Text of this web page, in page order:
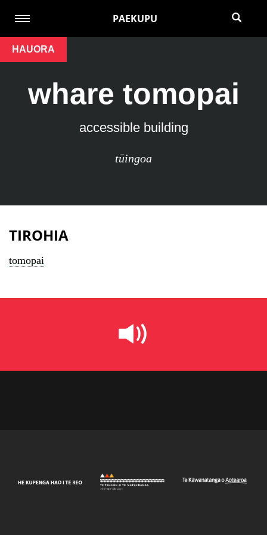
PAEKUPU
HAUORA
whare tomopai
accessible building
tūingoa
TIROHIA
tomopai